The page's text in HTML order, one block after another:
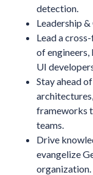
detection.
Leadership
Lead a
of engineers,
UI
Stay ahead
frameworks
teams.
Drive
evangelize
organization.